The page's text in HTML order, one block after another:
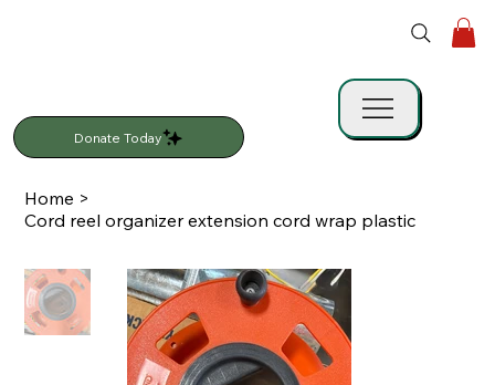
Donate Today
Home >
Cord reel organizer extension cord wrap plastic